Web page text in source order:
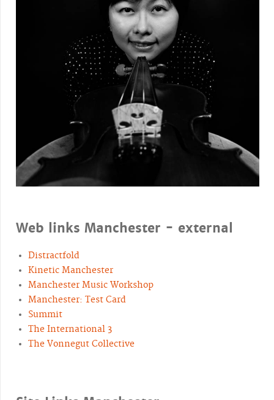
Web links Manchester - external
Distractfold
Kinetic Manchester
Manchester Music Workshop
Manchester: Test Card
Summit
The International 3
The Vonnegut Collective